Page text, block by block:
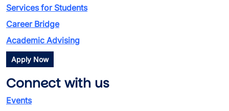
Services for Students
Career Bridge
Academic Advising
Apply Now
Connect with us
Events